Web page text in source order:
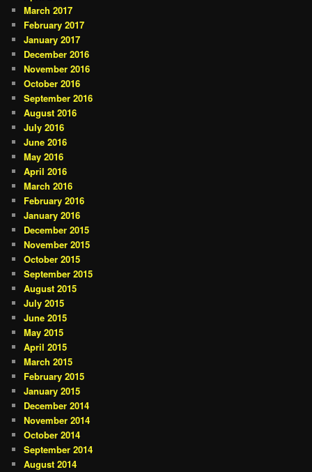
March 2017
February 2017
January 2017
December 2016
November 2016
October 2016
September 2016
August 2016
July 2016
June 2016
May 2016
April 2016
March 2016
February 2016
January 2016
December 2015
November 2015
October 2015
September 2015
August 2015
July 2015
June 2015
May 2015
April 2015
March 2015
February 2015
January 2015
December 2014
November 2014
October 2014
September 2014
August 2014